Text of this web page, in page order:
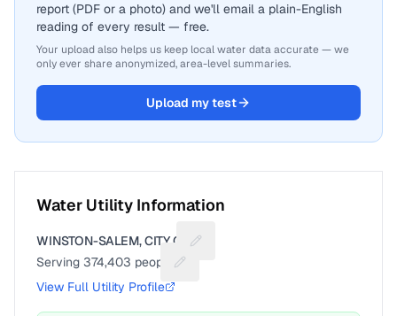
report (PDF or a photo) and we'll email a plain-English
reading of every result — free.
Your upload also helps us keep local water data accurate — we
only ever share anonymized, area-level summaries.
Upload my test
Water Utility Information
WINSTON-SALEM, CITY OF
Suggest a fix for Utility name
Serving 374,403 people
Suggest a fix for People served
View Full Utility Profile